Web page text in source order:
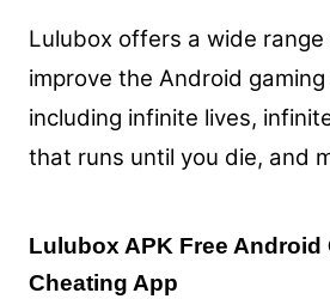
Lulubox offers a wide
improve the Android
including infinite lives,
that runs until you die, and
Lulubox APK Free Android
Cheating App